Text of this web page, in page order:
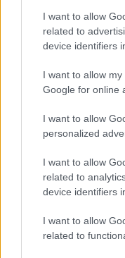
I want to allow
related to
device identifiers
I want to allow
Google for online
I want to allow
personalized
I want to allow
related to
device identifiers
I want to allow
related to
Shooting suspect
Mzanywa said a full
attack is underway,
conditions.
“The scene has been
experts,” he added.
ALSO READ: Booysens
‘grave lapse’, insists
General Thandiswa
family, friends and